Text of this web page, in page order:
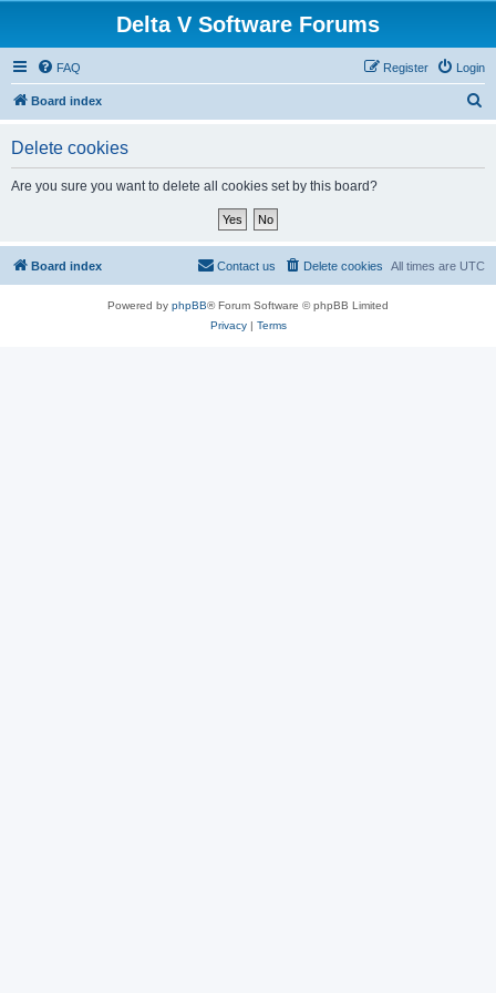
Delta V Software Forums
FAQ Login
Register
Board index
Delete cookies
Are you sure you want to delete all cookies set by this board?
Board index All times are UTC
Delete cookies
Contact us
Powered by phpBB® Forum Software © phpBB Limited
Privacy| Terms